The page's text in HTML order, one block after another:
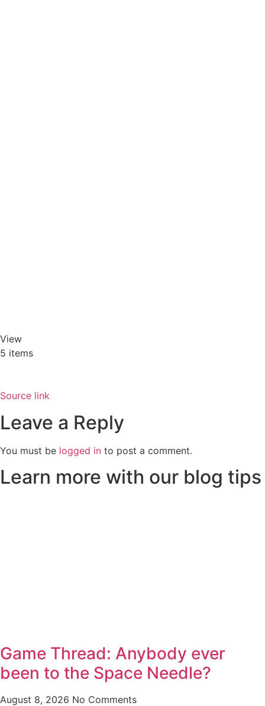
View
5 items
Source link
Leave a Reply
You must be logged in to post a comment.
Learn more with our blog tips
Game Thread: Anybody ever
been to the Space Needle?
August 8, 2026 No Comments